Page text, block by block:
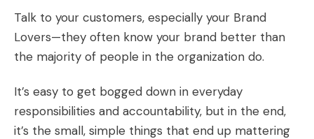
Talk to your customers, especially your Brand
Lovers—they often know your brand better than
the majority of people in the organization do.
It’s easy to get bogged down in everyday
responsibilities and accountability, but in the end,
it’s the small, simple things that end up mattering